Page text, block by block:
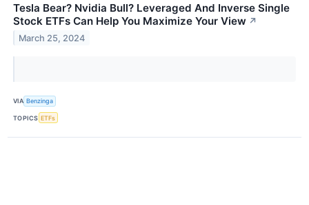
Tesla Bear? Nvidia Bull? Leveraged And Inverse Single
Stock ETFs Can Help You Maximize Your View ↗
March 25, 2024
VIA Benzinga
TOPICS ETFs